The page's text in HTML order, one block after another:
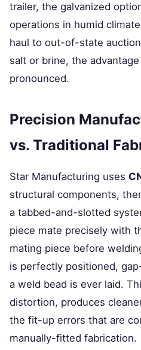
trailer, the galvanized
operations in humid
haul to out-of-state
salt or brine, the
pronounced.
Precision
vs. Traditional
Star Manufacturing uses
structural components,
a tabbed-and-slotted
piece mate precisely with
mating piece before
is perfectly positioned,
a weld bead is ever laid.
distortion, produces
the fit-up errors that are
manually-fitted fabrication.